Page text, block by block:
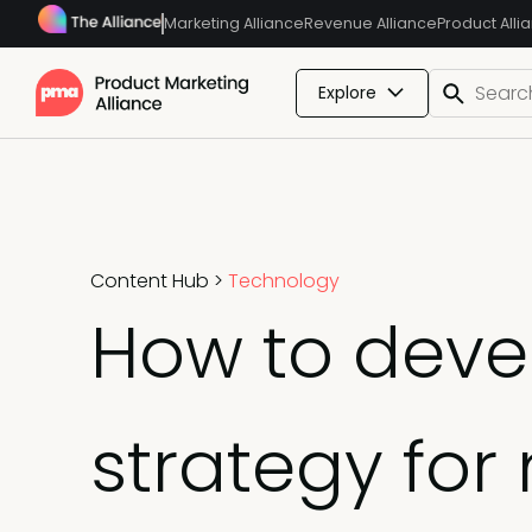
Marketing AllianceRevenue AllianceProduct
Explore
Content Hub > Technology
How to
strategy for